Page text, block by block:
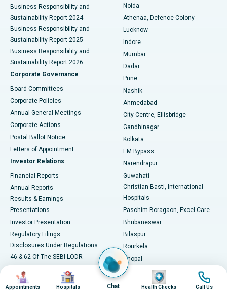
Best Hospital in Seshadripuram, Bangalore
Best Hospital in Waltair Main Road, Visakhapatnam
Best Hospital in Subhash Nagar Road, Karimnagar
Best Hospital in Managari, Karaikudi
Best Hospital in Arepally, Warangal
Best Hospital in Arera Colony, Bhopal
Best Hospital in Jayanagar, Bangalore
Best Hospital in KK Nagar, Madurai
Best Hospital in Sector-19, Rourkela
Best Hospital in Swargate, Pune
Best Women’s Cancer Hospital in South Delhi
Business Responsibility and
Sustainability Report 2024
Business Responsibility and
Sustainability Report 2025
Business Responsibility and
Sustainability Report 2026
Corporate Governance
Board Committees
Corporate Policies
Annual General Meetings
Corporate Actions
Postal Ballot Notice
Letters of Appointment
Investor Relations
Financial Reports
Annual Reports
Results & Earnings
Presentations
Investor Presentation
Regulatory Filings
Disclosures Under Regulations
46 & 62 Of The SEBI LODR
NCLT Convened Meeting
Noida
Athenaa, Defence Colony
Lucknow
Indore
Mumbai
Dadar
Pune
Nashik
Ahmedabad
City Centre, Ellisbridge
Gandhinagar
Kolkata
EM Bypass
Narendrapur
Guwahati
Christian Basti, International
Hospitals
Paschim Boragaon, Excel Care
Bhubaneswar
Bilaspur
Rourkela
Bhopal
Jabalpur
Navsari, Nirali Hospital
Image
Appointments
Image
Hospitals Chat
Image
Health Checks
Image
Call Us